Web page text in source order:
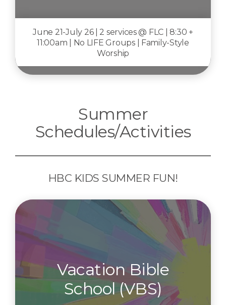
June 21-July 26 | 2 services @ FLC | 8:30 +
11:00am | No LIFE Groups | Family-Style
Worship
Summer
Schedules/Activities
HBC KIDS SUMMER FUN!
Vacation Bible
School (VBS)